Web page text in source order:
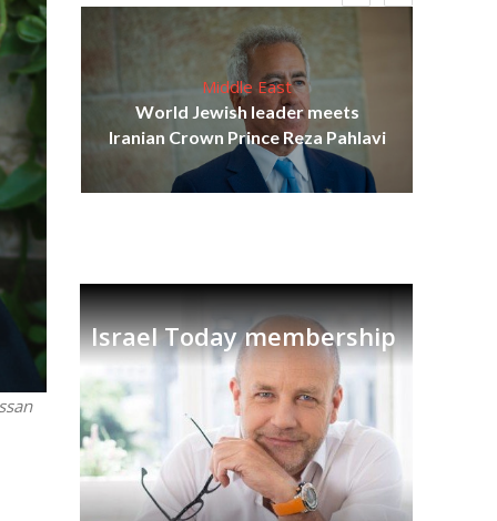
Middle East
World Jewish leader meets
Iranian Crown Prince Reza Pahlavi
Israel Today membership